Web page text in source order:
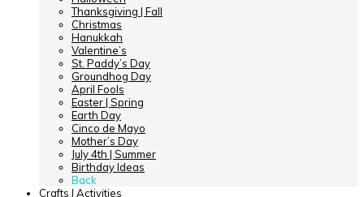
Thanksgiving | Fall
Christmas
Hanukkah
Valentine’s
St. Paddy’s Day
Groundhog Day
April Fools
Easter | Spring
Earth Day
Cinco de Mayo
Mother’s Day
July 4th | Summer
Birthday Ideas
Back
Crafts | Activities